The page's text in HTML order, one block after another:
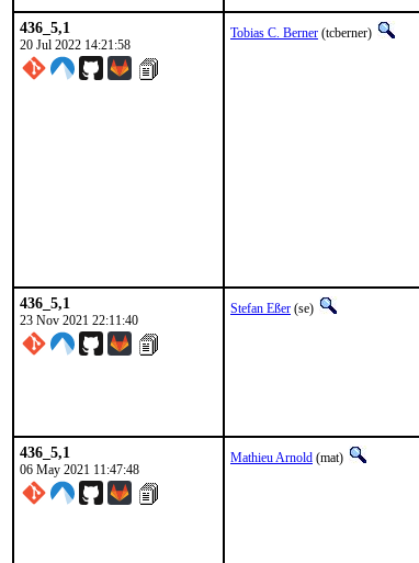
436_5,1
20 Jul 2022 14:21:58
Tobias C. Berner (tcberner)
436_5,1
23 Nov 2021 22:11:40
Stefan Eßer (se)
436_5,1
06 May 2021 11:47:48
Mathieu Arnold (mat)